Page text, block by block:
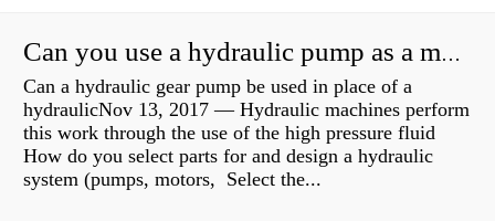
Can you use a hydraulic pump as a motor?
Can a hydraulic gear pump be used in place of a
hydraulicNov 13, 2017 — Hydraulic machines perform
this work through the use of the high pressure fluid
How do you select parts for and design a hydraulic
system (pumps, motors, Select the...